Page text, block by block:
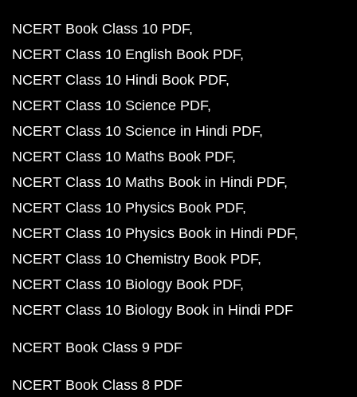
NCERT Book Class 10 PDF
NCERT Class 10 English Book PDF
NCERT Class 10 Hindi Book PDF
NCERT Class 10 Science PDF
NCERT Class 10 Science in Hindi PDF
NCERT Class 10 Maths Book PDF
NCERT Class 10 Maths Book in Hindi PDF
NCERT Class 10 Physics Book PDF
NCERT Class 10 Physics Book in Hindi PDF
NCERT Class 10 Chemistry Book PDF
NCERT Class 10 Biology Book PDF
NCERT Class 10 Biology Book in Hindi PDF
NCERT Book Class 9 PDF
NCERT Book Class 8 PDF